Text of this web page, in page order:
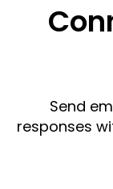
Send
responses